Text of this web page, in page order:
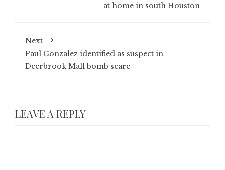
at home in south Houston
Next
Paul Gonzalez identified as suspect in
Deerbrook Mall bomb scare
LEAVE A REPLY